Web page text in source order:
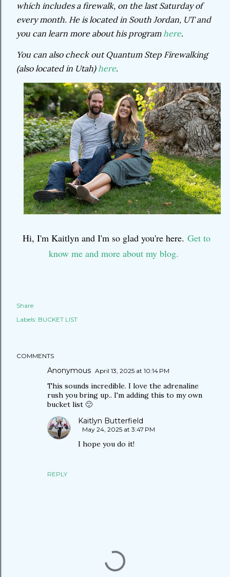
which includes a firewalk, on the last Saturday of
every month. He is located in South Jordan, UT and
you can learn more about his programhere.
You can also check out Quantum Step Firewalking
(also located in Utah)here.
Hi, I'm Kaitlyn and I'm so glad you're here. Get to
know me and more about my blog.
Share
Labels: BUCKET LIST
COMMENTS
Anonymous April 13, 2025 at 10:14 PM
This sounds incredible. I love the adrenaline
rush you bring up.. I'm adding this to my own
bucket list 🙂
REPLY
Kaitlyn Butterfield
May 24, 2025 at 3:47 PM
I hope you do it!